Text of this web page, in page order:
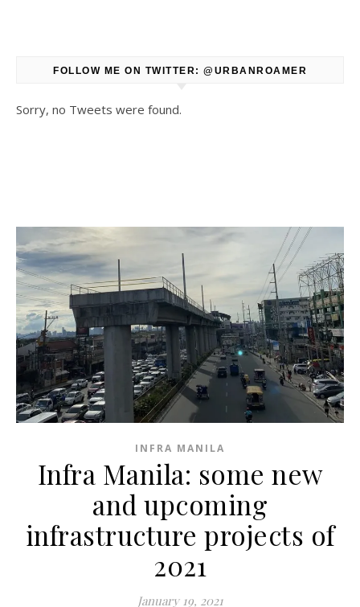
FOLLOW ME ON TWITTER: @URBANROAMER
Sorry, no Tweets were found.
INFRA MANILA
Infra Manila: some new
and upcoming
infrastructure projects of
2021
January 19, 2021